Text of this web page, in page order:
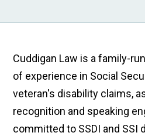
Cuddigan Law is a family-
of experience in Social
veteran's disability claims,
recognition and speaking
committed to SSDI and SSI